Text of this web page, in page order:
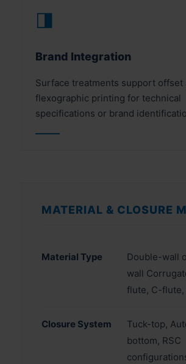
◨
Brand Integration
Surface treatments support offset
flexographic printing for technical
specifications or brand
MATERIAL & CLOSURE
Material Type
Double-wall
wall
flute, C-flute,
Closure System
Tuck-top,
bottom, RSC